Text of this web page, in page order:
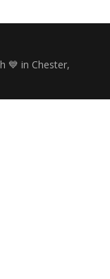
💙 in Chester,